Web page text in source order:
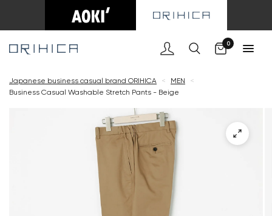
0
Japanese business casual brand ORIHICA < MEN
<
Business Casual Washable Stretch Pants - Beige
Cart